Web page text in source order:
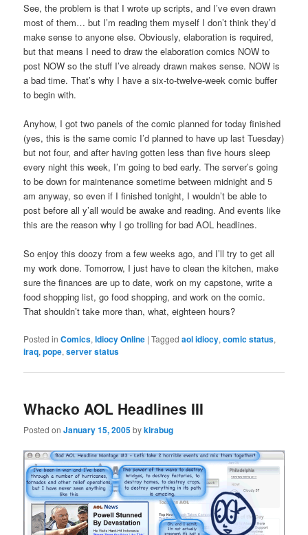
See, the problem is that I wrote up scripts, and I’ve even drawn
most of them… but I’m reading them myself I don’t think they’d
make sense to anyone else. Obviously, elaboration is required,
but that means I need to draw the elaboration comics NOW to
post NOW so the stuff I’ve already drawn makes sense. NOW is
a bad time. That’s why I have a six-to-twelve-week comic buffer
to begin with.
Anyhow, I got two panels of the comic planned for today finished
(yes, this is the same comic I’d planned to have up last Tuesday)
but not four, and after having gotten less than five hours sleep
every night this week, I’m going to bed early. The server’s going
to be down for maintenance sometime between midnight and 5
am anyway, so even if I finished tonight, I wouldn’t be able to
post before all y’all would be awake and reading. And events like
this are the reason why I go trolling for bad AOL headlines.
So enjoy this doozy from a few weeks ago, and I’ll try to get all
my work done. Tomorrow, I just have to clean the kitchen, make
sure the finances are up to date, work on my capstone, write a
food shopping list, go food shopping, and work on the comic.
That shouldn’t take more than, what, eighteen hours?
Posted in Comics,Idiocy Online |Tagged aol idiocy,comic status,
iraq,pope,server status
Whacko AOL Headlines III
Posted onJanuary 15, 2005bykirabug